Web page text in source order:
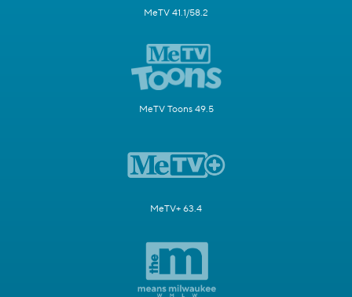
MeTV 41.1/58.2
MeTV Toons 49.5
MeTV+ 63.4